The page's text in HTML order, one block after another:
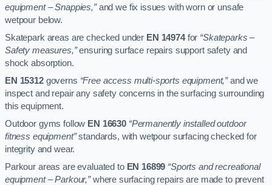
equipment – Snappies,”and we fix issues with worn or unsafe
wetpour below.
Skatepark areas are checked under EN 14974for “Skateparks –
Safety measures,”ensuring surface repairs support safety and
shock absorption.
EN 15312governs “Free access multi-sports equipment,”and we
inspect and repair any safety concerns in the surfacing surrounding
this equipment.
Outdoor gyms follow EN 16630 “Permanently installed outdoor
fitness equipment”standards, with wetpour surfacing checked for
integrity and wear.
Parkour areas are evaluated to EN 16899 “Sports and recreational
equipment – Parkour,”where surfacing repairs are made to prevent